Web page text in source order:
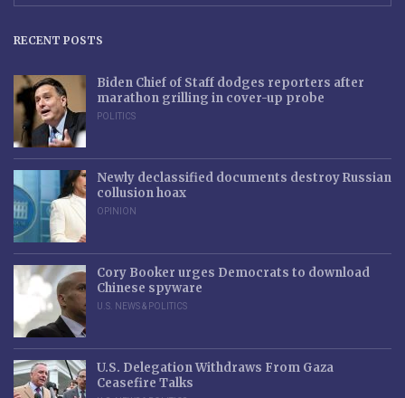
RECENT POSTS
Biden Chief of Staff dodges reporters after
marathon grilling in cover-up probe
POLITICS
Newly declassified documents destroy Russian
collusion hoax
OPINION
Cory Booker urges Democrats to download
Chinese spyware
U.S. NEWS & POLITICS
U.S. Delegation Withdraws From Gaza
Ceasefire Talks